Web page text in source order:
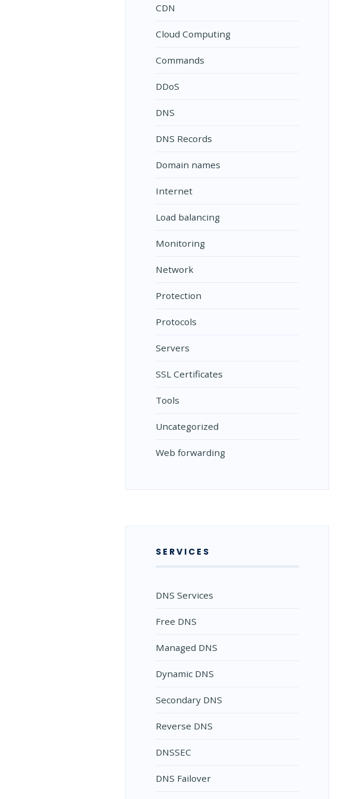
CDN
Cloud Computing
Commands
DDoS
DNS
DNS Records
Domain names
Internet
Load balancing
Monitoring
Network
Protection
Protocols
Servers
SSL Certificates
Tools
Uncategorized
Web forwarding
SERVICES
DNS Services
Free DNS
Managed DNS
Dynamic DNS
Secondary DNS
Reverse DNS
DNSSEC
DNS Failover